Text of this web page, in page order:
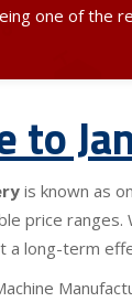
one of the
to
is known as
price
a long-term